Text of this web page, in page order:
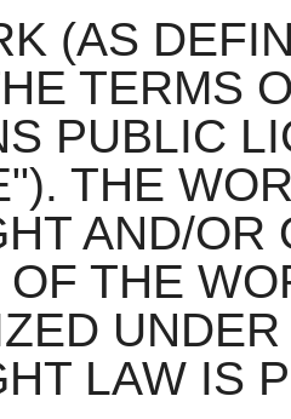
(AS
TERMS
PUBLIC
THE
AND/OR
THE
LAW IS